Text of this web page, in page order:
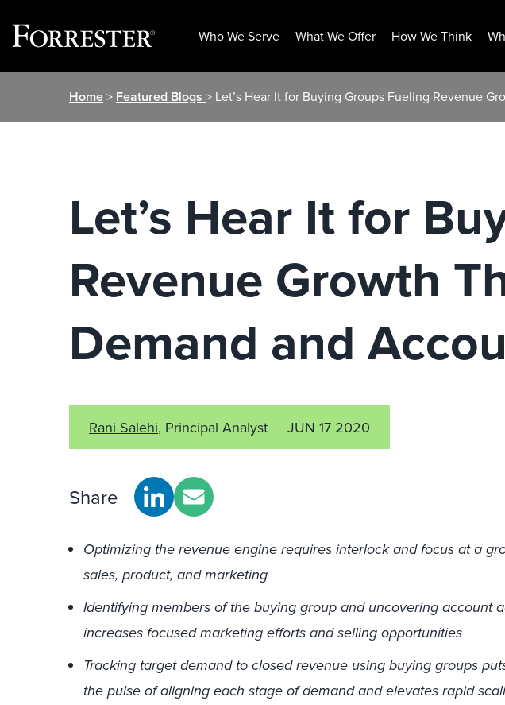
Who We Serve What We Offer How We Think
Home> Featured Blogs > Let’s Hear It for Buying Groups Fueling Revenue
Let’s Hear It for
Revenue Growth
Demand and
Rani Salehi, Principal Analyst JUN 17 2020
Share
Optimizing the revenue engine requires interlock and focus at a
sales, product, and marketing
Identifying members of the buying group and uncovering account
increases focused marketing efforts and selling opportunities
Tracking target demand to closed revenue using buying groups
the pulse of aligning each stage of demand and elevates rapid